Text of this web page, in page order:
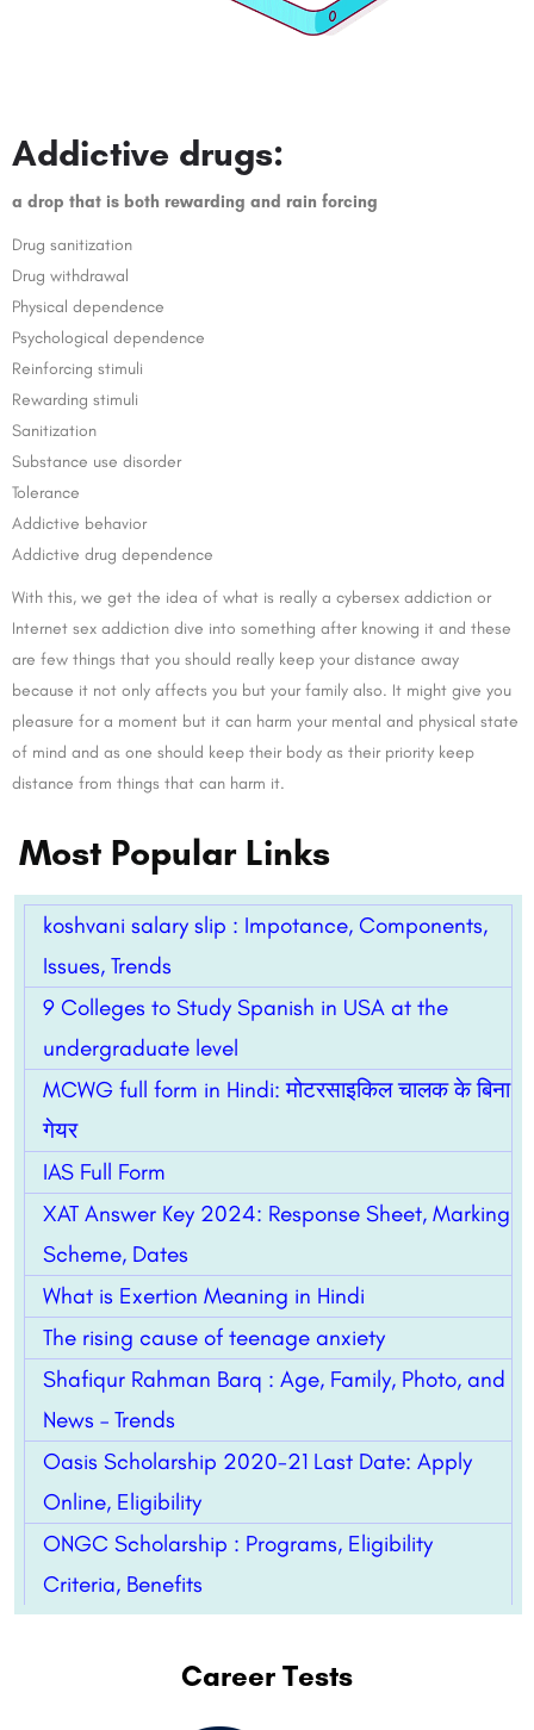
Addictive drugs:
a drop that is both rewarding and rain forcing
Drug sanitization
Drug withdrawal
Physical dependence
Psychological dependence
Reinforcing stimuli
Rewarding stimuli
Sanitization
Substance use disorder
Tolerance
Addictive behavior
Addictive drug dependence
With this, we get the idea of what is really a cybersex addiction or
Internet sex addiction dive into something after knowing it and these
are few things that you should really keep your distance away
because it not only affects you but your family also. It might give you
pleasure for a moment but it can harm your mental and physical state
of mind and as one should keep their body as their priority keep
distance from things that can harm it.
Most Popular Links
koshvani salary slip : Impotance, Components,
Issues, Trends
9 Colleges to Study Spanish in USA at the
undergraduate level
MCWG full form in Hindi: मोटरसाइकिल चालक के बिना
गेयर
IAS Full Form
XAT Answer Key 2024: Response Sheet, Marking
Scheme, Dates
What is Exertion Meaning in Hindi
The rising cause of teenage anxiety
Shafiqur Rahman Barq : Age, Family, Photo, and
News – Trends
Oasis Scholarship 2020-21 Last Date: Apply
Online, Eligibility
ONGC Scholarship : Programs, Eligibility
Criteria, Benefits
Career Tests